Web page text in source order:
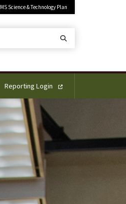
MS Science & Technology Plan
Reporting Login